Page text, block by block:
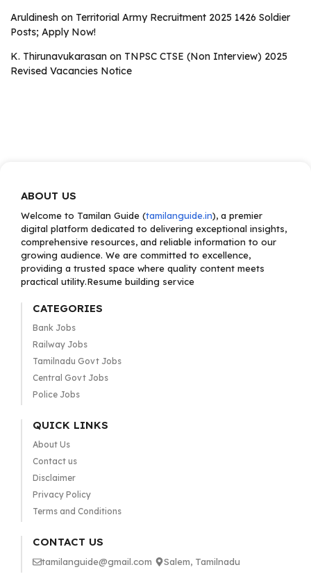
Aruldinesh on Territorial Army Recruitment 2025 1426 Soldier
Posts; Apply Now!
K. Thirunavukarasan on TNPSC CTSE (Non Interview) 2025
Revised Vacancies Notice
ABOUT US
Welcome to Tamilan Guide (tamilanguide.in), a premier
digital platform dedicated to delivering exceptional insights,
comprehensive resources, and reliable information to our
growing audience. We are committed to excellence,
providing a trusted space where quality content meets
practical utility.Resume building service
CATEGORIES
Bank Jobs
Railway Jobs
Tamilnadu Govt Jobs
Central Govt Jobs
Police Jobs
QUICK LINKS
About Us
Contact us
Disclaimer
Privacy Policy
Terms and Conditions
CONTACT US
tamilanguide@gmail.com Salem, Tamilnadu